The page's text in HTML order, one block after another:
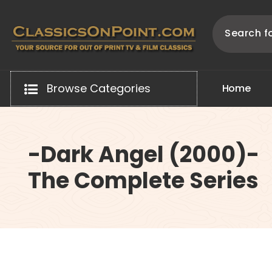
content
Browse Categories Home
-Dark Angel (2000)-
The Complete Series